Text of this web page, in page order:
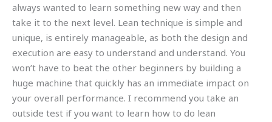
always wanted to learn something new way and then
take it to the next level. Lean technique is simple and
unique, is entirely manageable, as both the design and
execution are easy to understand and understand. You
won’t have to beat the other beginners by building a
huge machine that quickly has an immediate impact on
your overall performance. I recommend you take an
outside test if you want to learn how to do lean